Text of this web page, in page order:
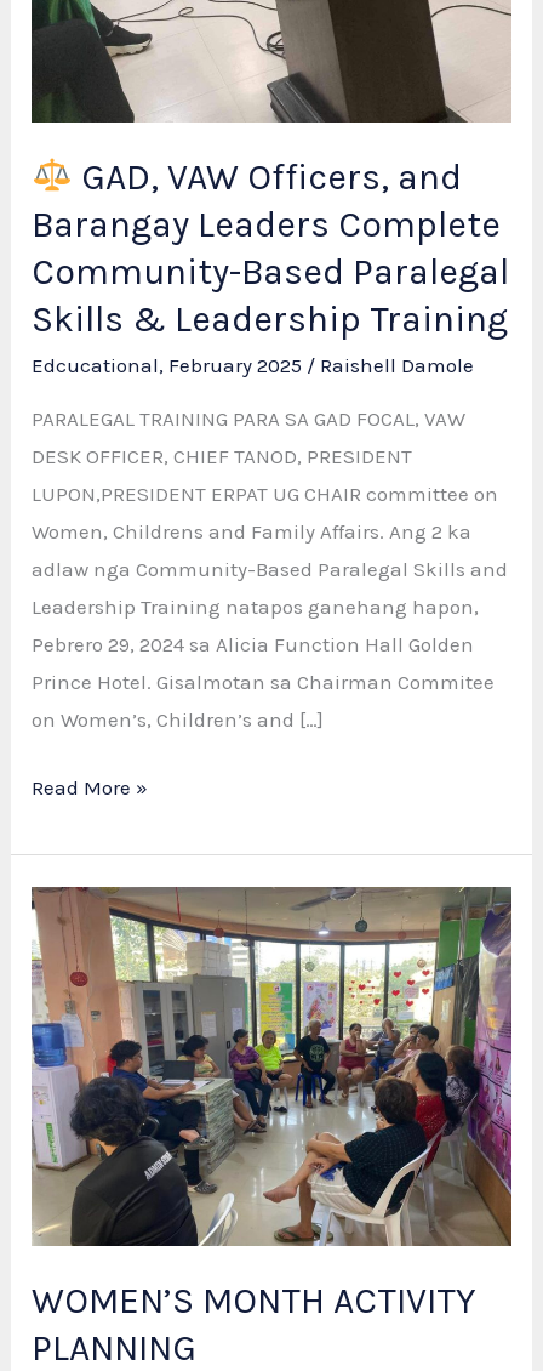
GAD, VAW Officers, and
Barangay Leaders Complete
Community-Based Paralegal
Skills & Leadership Training
Edcucational, February 2025 / Raishell Damole
PARALEGAL TRAINING PARA SA GAD FOCAL, VAW
DESK OFFICER, CHIEF TANOD, PRESIDENT
LUPON,PRESIDENT ERPAT UG CHAIR committee on
Women, Childrens and Family Affairs. Ang 2 ka
adlaw nga Community-Based Paralegal Skills and
Leadership Training natapos ganehang hapon,
Pebrero 29, 2024 sa Alicia Function Hall Golden
Prince Hotel. Gisalmotan sa Chairman Commitee
on Women’s, Children’s and […]
VAW
Officers,
and
Barangay
Leaders
Complete
Community-
Based
Paralegal
Skills
&
Training
Read More »
WOMEN’S MONTH ACTIVITY
PLANNING